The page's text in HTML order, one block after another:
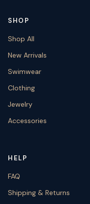
SHOP
Shop All
New Arrivals
Swimwear
Clothing
Jewelry
Accessories
HELP
FAQ
Shipping & Returns